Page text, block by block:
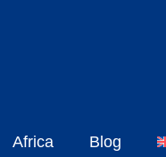
Africa Blog